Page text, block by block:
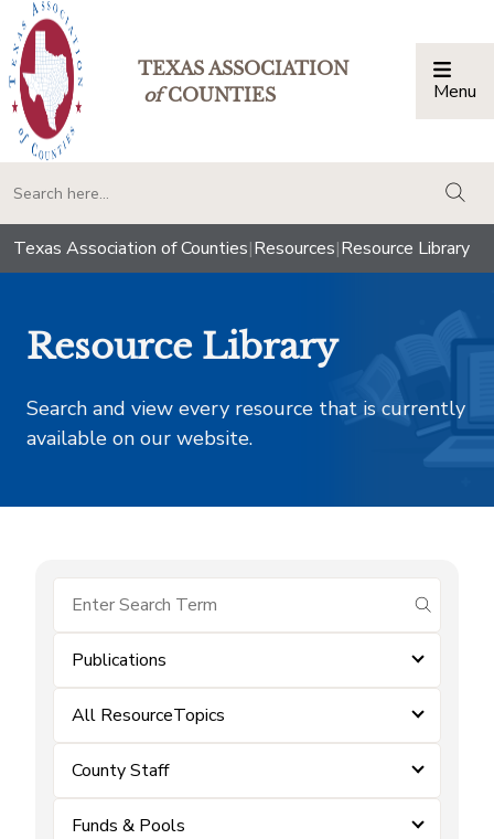
TEXAS ASSOCIATION
ofCOUNTIES Menu
Texas Association of Counties|Resources|Resource Library
Resource Library
Search and view every resource that is currently
available on our website.
submit
Publications
All ResourceTopics
County Staff
Funds & Pools